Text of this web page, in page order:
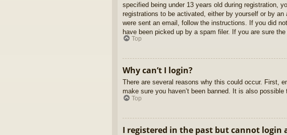
specified being under 13 years old during registration,
registrations to be activated, either by yourself or by
were sent an email, follow the instructions. If you did
have been picked up by a spam filer. If you are sure
Top
Why can’t I login?
There are several reasons why this could occur. First,
make sure you haven’t been banned. It is also
Top
I registered in the past but cannot login